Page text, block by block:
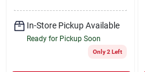
In-Store Pickup Available
Ready for Pickup Soon
Only 2 Left